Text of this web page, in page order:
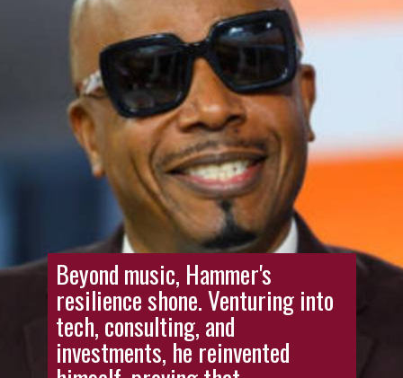
Beyond music, Hammer's
resilience shone. Venturing into
tech, consulting, and
investments, he reinvented